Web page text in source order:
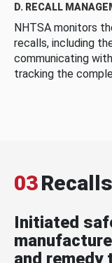
D. RECALL
NHTSA monitors
recalls, including
communicating
tracking the
03Recalls
Initiated
and remedy